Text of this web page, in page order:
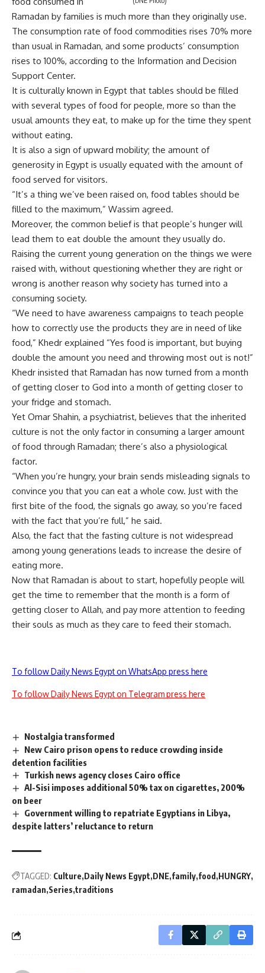
Ramadan by families is much more than they originally use.
The consumption rate of food commodities rises 70% more
than usual in Ramadan, and some products’ consumption
rises to 100%, according to the Information and Decision
Support Center.
It is culturally known in Egypt that tables should be filled
with several types of food for people, more so than the
usual amounts they eat, to make up for the time they spent
without eating.
It is also a sign of upward mobility; the amount of
generosity in Egypt is usually equated with the amount of
food served for visitors.
“It’s a thing we’ve been raised on, food tables should be
filled to the maximum,” Wassim agreed.
Moreover, the common belief is that people’s hunger will
lead them to eat double the amount they usually do.
Raising the current young generation on the things we were
raised with, without questioning whether they are right or
wrong is another reason why society has turned into a
consuming society.
“We need to have awareness campaigns to teach people
how to correctly use the products they are in need of like
food,” Khedr explained “Yes food is important, but buying
double the amount you need and throwing most out is not!”
Khedr insisted that Ramadan has now turned from a month
of getting closer to God into a month of getting closer to
your fridge and stomach.
Yet Omar Shahin, a psychiatrist, believes that the inherited
culture is not the only factor in consuming a larger amount
of food through Ramadan; there’s also a physiological
factor.
“When you’re hungry, your brain sends misleading signals to
convince you that you can eat a whole cow. Just with the
first bite of the food, the signals go away, so you’re faced
with the fact that you’re full,” he said.
Also, the fact that the fasting culture is not widespread
among young generations leads to increase the desire of
eating more.
Now that Ramadan is about to start, hopefully people will
get the time to remember that the month is a form of
getting closer to Allah, and pay more attention to feeding
their souls as much as they care to feed their stomach.
To follow Daily News Egypt on WhatsApp press here
To follow Daily News Egypt on Telegram press here
Nostalgia transformed
New Cairo prison opens to reduce crowding inside
detention facilities
Turkish news agency closes Cairo office
Al-Sisi imposes additional 50% tax on cigarettes, 200%
on beer
Government willing to repatriate Egyptians in Libya,
despite latters’ reluctance to return
TAGGED: Culture Daily News Egypt DNE family food HUNGRY
ramadan Series traditions